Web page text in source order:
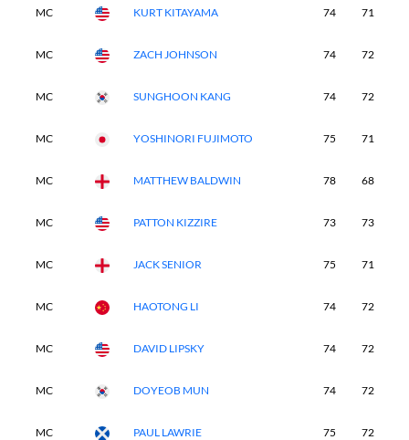
MC KURT KITAYAMA 74 71
MC ZACH JOHNSON 74 72
MC SUNGHOON KANG 74 72
MC YOSHINORI FUJIMOTO 75 71
MC MATTHEW BALDWIN 78 68
MC PATTON KIZZIRE 73 73
MC JACK SENIOR 75 71
MC HAOTONG LI 74 72
MC DAVID LIPSKY 74 72
MC DOYEOB MUN 74 72
MC PAUL LAWRIE 75 72